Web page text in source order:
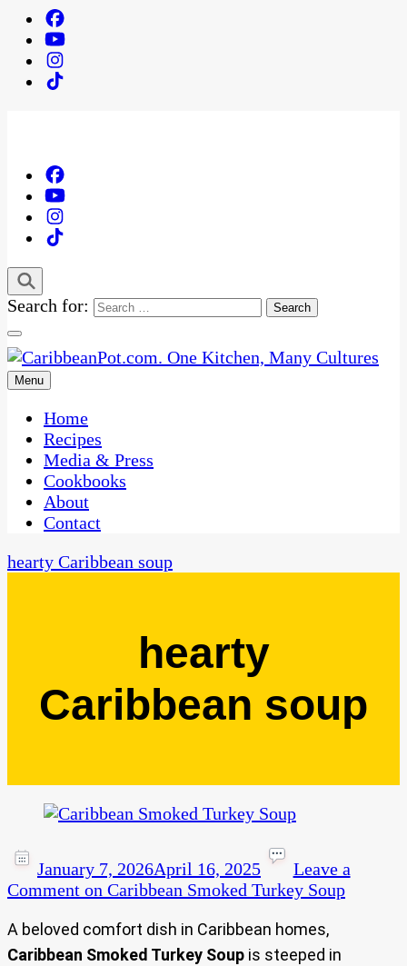
Search for:
CaribbeanPot.com
One Kitchen, Many Cultures
Menu
Home
Recipes
Media & Press
Cookbooks
About
Contact
hearty Caribbean soup
hearty
Caribbean soup
January 7, 2026April 16, 2025
Leave a
Comment on Caribbean Smoked Turkey Soup
A beloved comfort dish in Caribbean homes,
Caribbean Smoked Turkey Soup is steeped in